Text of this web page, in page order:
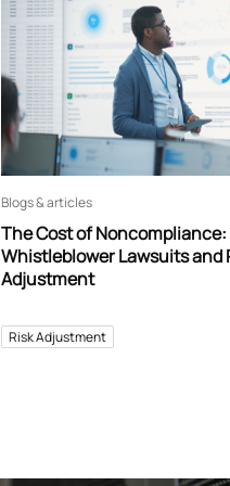
Blogs & articles
The Cost of Noncompliance:
Whistleblower Lawsuits and
Adjustment
Risk Adjustment